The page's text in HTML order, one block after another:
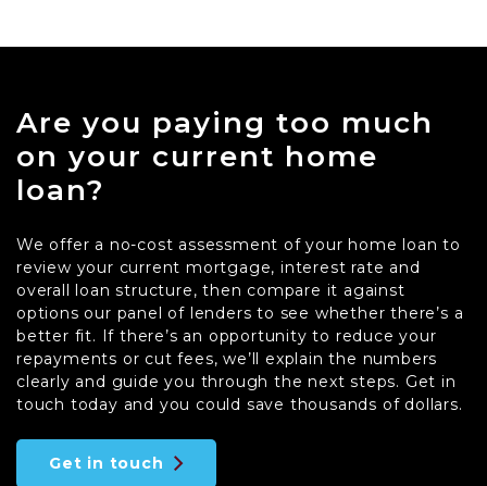
Are you paying too much
on your current home
loan?
We offer a no-cost assessment of your home loan to
review your current mortgage, interest rate and
overall loan structure, then compare it against
options our panel of lenders to see whether there’s a
better fit. If there’s an opportunity to reduce your
repayments or cut fees, we’ll explain the numbers
clearly and guide you through the next steps. Get in
touch today and you could save thousands of dollars.
Get in touch